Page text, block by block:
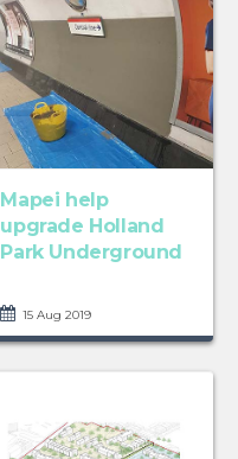
Mapei help
upgrade Holland
Park Underground
15 Aug 2019